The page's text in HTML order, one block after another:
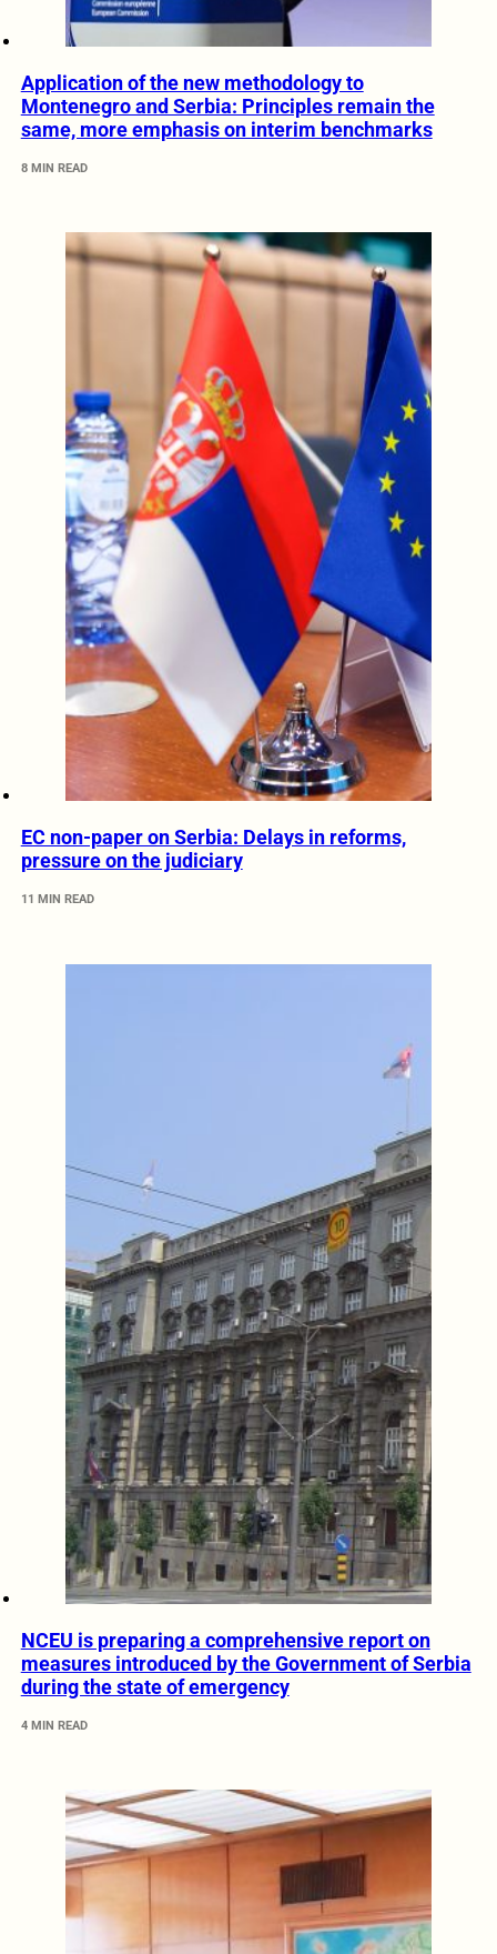
Application of the new methodology to
Montenegro and Serbia: Principles remain the
same, more emphasis on interim benchmarks
8 MIN READ
EC non-paper on Serbia: Delays in reforms,
pressure on the judiciary
11 MIN READ
NCEU is preparing a comprehensive report on
measures introduced by the Government of Serbia
during the state of emergency
4 MIN READ